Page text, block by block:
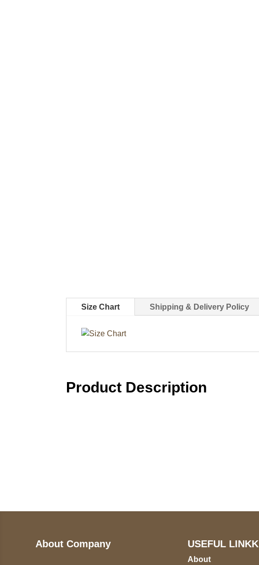
Size Chart Shipping & Delivery Policy
Product Description
About Company USEFUL LINKK
About